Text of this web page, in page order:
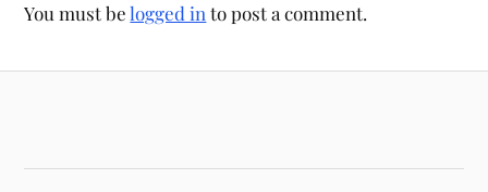
You must belogged in to post a comment.